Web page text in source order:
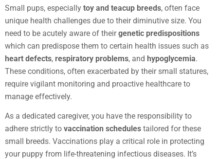
Small pups, especially toy and teacup breeds, often face
unique health challenges due to their diminutive size. You
need to be acutely aware of theirgenetic predispositions
which can predispose them to certain health issues such as
heart defects, respiratory problems, and hypoglycemia.
These conditions, often exacerbated by their small statures,
require vigilant monitoring and proactive healthcare to
manage effectively.
As a dedicated caregiver, you have the responsibility to
adhere strictly to vaccination schedules tailored for these
small breeds. Vaccinations play a critical role in protecting
your puppy from life-threatening infectious diseases. It’s